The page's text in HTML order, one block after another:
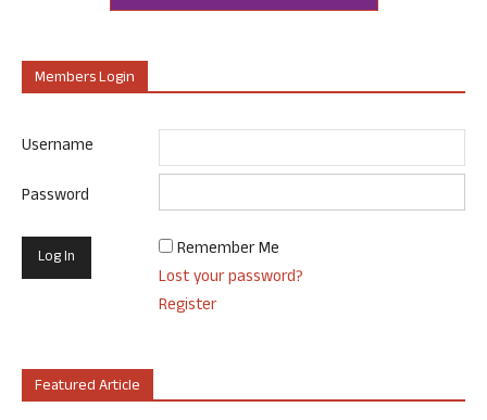
Members Login
Username
Password
Remember Me
Lost your password?
Register
Featured Article